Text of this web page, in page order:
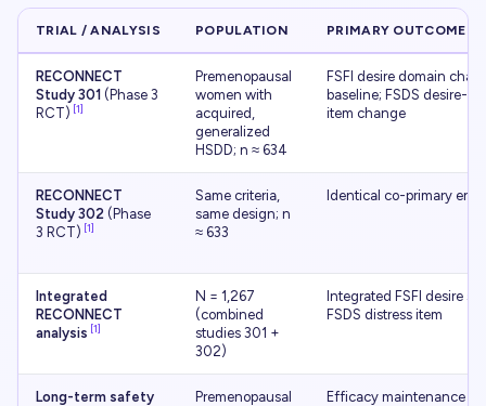
TRIAL / ANALYSIS POPULATION PRIMARY OUTCOME
RECONNECT
Study 301 (Phase 3
RCT) [1]
Premenopausal
women with
acquired,
generalized
HSDD; n ≈ 634
FSFI desire domain
baseline; FSDS desire-
item change
RECONNECT
Study 302 (Phase
3 RCT) [1]
Same criteria,
same design; n
≈ 633
Identical co-primary
Integrated
RECONNECT
analysis [1]
N = 1,267
(combined
studies 301 +
302)
Integrated FSFI desire
FSDS distress item
Long-term safety
Premenopausal
Efficacy maintenance +